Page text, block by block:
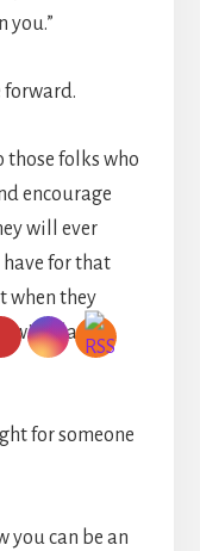
you.”
forward.
those folks who
encourage
will ever
for that
when they
dark
for someone
you can be an